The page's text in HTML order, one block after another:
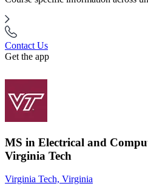
Contact Us
Get the app
MS in Electrical and
Virginia Tech
Virginia Tech, Virginia